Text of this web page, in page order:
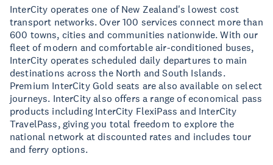
InterCity operates one of New Zealand's lowest cost
transport networks. Over 100 services connect more than
600 towns, cities and communities nationwide. With our
fleet of modern and comfortable air-conditioned buses,
InterCity operates scheduled daily departures to main
destinations across the North and South Islands.
Premium InterCity Gold seats are also available on select
journeys. InterCity also offers a range of economical pass
products including InterCity FlexiPass and InterCity
TravelPass, giving you total freedom to explore the
national network at discounted rates and includes tour
and ferry options.